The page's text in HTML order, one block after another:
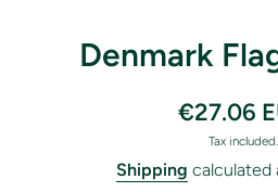
Denmark
€27.06
Tax included.
Shipping calculated